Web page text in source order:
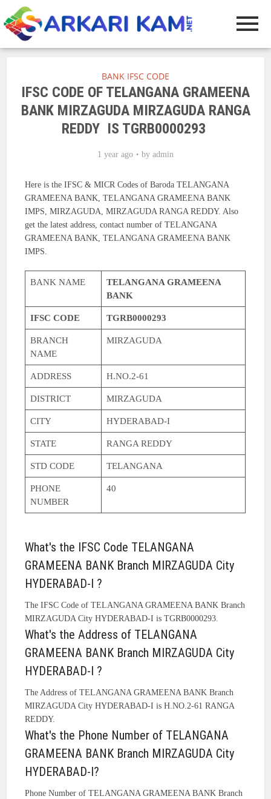
BANK IFSC CODE
IFSC CODE OF TELANGANA GRAMEENA
BANK MIRZAGUDA MIRZAGUDA RANGA
REDDY IS TGRB0000293
1 year ago by admin
Here is the IFSC & MICR Codes of Baroda TELANGANA
GRAMEENA BANK, TELANGANA GRAMEENA BANK
IMPS, MIRZAGUDA, MIRZAGUDA RANGA REDDY. Also
get the latest address, contact number of TELANGANA
GRAMEENA BANK, TELANGANA GRAMEENA BANK
IMPS.
BANK NAME
TELANGANA GRAMEENA
BANK
IFSC CODE TGRB0000293
BRANCH
NAME
MIRZAGUDA
ADDRESS H.NO.2-61
DISTRICT MIRZAGUDA
CITY HYDERABAD-I
STATE RANGA REDDY
STD CODE TELANGANA
PHONE
NUMBER
40
What's the IFSC Code TELANGANA
GRAMEENA BANK Branch MIRZAGUDA City
HYDERABAD-I ?
The IFSC Code of TELANGANA GRAMEENA BANK Branch
MIRZAGUDA City HYDERABAD-I is TGRB0000293.
What's the Address of TELANGANA
GRAMEENA BANK Branch MIRZAGUDA City
HYDERABAD-I ?
The Address of TELANGANA GRAMEENA BANK Branch
MIRZAGUDA City HYDERABAD-I is H.NO.2-61 RANGA
REDDY.
What's the Phone Number of TELANGANA
GRAMEENA BANK Branch MIRZAGUDA City
HYDERABAD-I?
Phone Number of TELANGANA GRAMEENA BANK Branch